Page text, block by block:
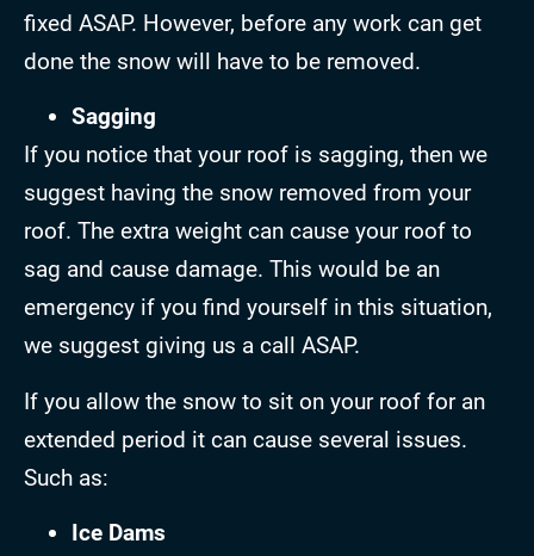
fixed ASAP. However, before any work can get
done the snow will have to be removed.
Sagging
If you notice that your roof is sagging, then we
suggest having the snow removed from your
roof. The extra weight can cause your roof to
sag and cause damage. This would be an
emergency if you find yourself in this situation,
we suggest giving us a call ASAP.
If you allow the snow to sit on your roof for an
extended period it can cause several issues.
Such as:
Ice Dams